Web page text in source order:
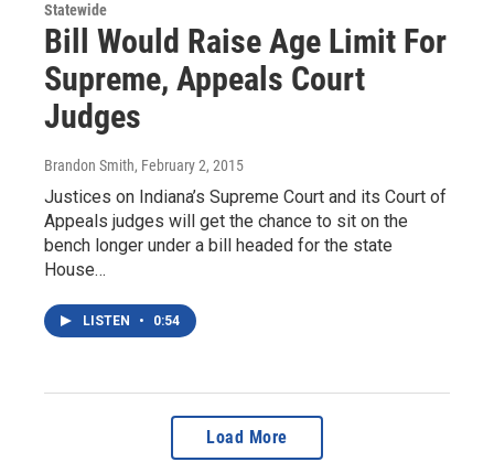
Statewide
Bill Would Raise Age Limit For
Supreme, Appeals Court
Judges
Brandon Smith, February 2, 2015
Justices on Indiana’s Supreme Court and its Court of
Appeals judges will get the chance to sit on the
bench longer under a bill headed for the state
House…
LISTEN • 0:54
Load More